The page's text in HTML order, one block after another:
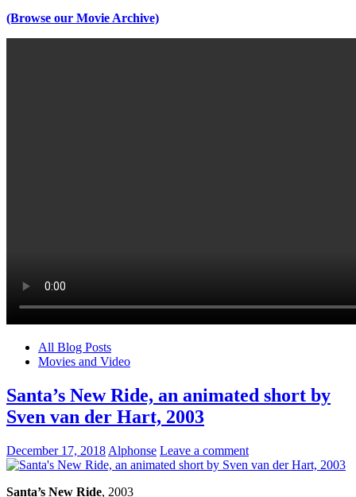
(Browse our Movie Archive)
All Blog Posts
Movies and Video
Santa’s New Ride, an animated short by
Sven van der Hart, 2003
December 17, 2018 Alphonse Leave a comment
Santa’s New Ride, 2003